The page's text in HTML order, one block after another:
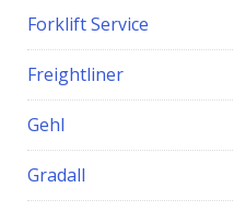
Forklift Service
Freightliner
Gehl
Gradall